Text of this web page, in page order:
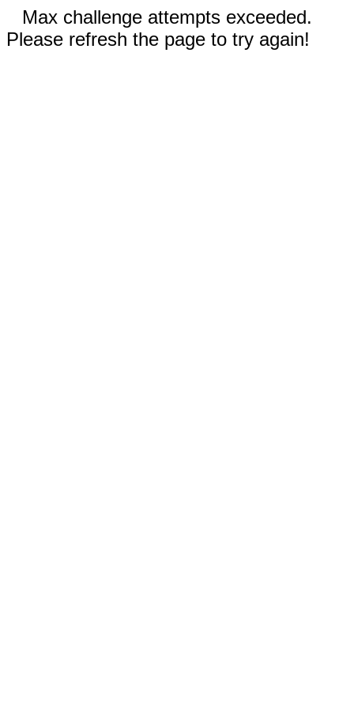
Max challenge attempts exceeded.
Please refresh the page to try again!